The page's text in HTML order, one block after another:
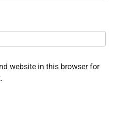
website in this browser for